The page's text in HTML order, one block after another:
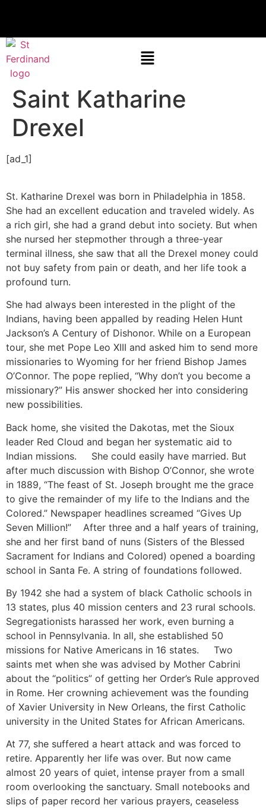
Saint Katharine
Drexel
[ad_1]
St. Katharine Drexel was born in Philadelphia in 1858.
She had an excellent education and traveled widely. As
a rich girl, she had a grand debut into society. But when
she nursed her stepmother through a three-year
terminal illness, she saw that all the Drexel money could
not buy safety from pain or death, and her life took a
profound turn.
She had always been interested in the plight of the
Indians, having been appalled by reading Helen Hunt
Jackson’s A Century of Dishonor. While on a European
tour, she met Pope Leo XIII and asked him to send more
missionaries to Wyoming for her friend Bishop James
O’Connor. The pope replied, “Why don’t you become a
missionary?” His answer shocked her into considering
new possibilities.
Back home, she visited the Dakotas, met the Sioux
leader Red Cloud and began her systematic aid to
Indian missions. She could easily have married. But
after much discussion with Bishop O’Connor, she wrote
in 1889, “The feast of St. Joseph brought me the grace
to give the remainder of my life to the Indians and the
Colored.” Newspaper headlines screamed “Gives Up
Seven Million!” After three and a half years of training,
she and her first band of nuns (Sisters of the Blessed
Sacrament for Indians and Colored) opened a boarding
school in Santa Fe. A string of foundations followed.
By 1942 she had a system of black Catholic schools in
13 states, plus 40 mission centers and 23 rural schools.
Segregationists harassed her work, even burning a
school in Pennsylvania. In all, she established 50
missions for Native Americans in 16 states. Two
saints met when she was advised by Mother Cabrini
about the “politics” of getting her Order’s Rule approved
in Rome. Her crowning achievement was the founding
of Xavier University in New Orleans, the first Catholic
university in the United States for African Americans.
At 77, she suffered a heart attack and was forced to
retire. Apparently her life was over. But now came
almost 20 years of quiet, intense prayer from a small
room overlooking the sanctuary. Small notebooks and
slips of paper record her various prayers, ceaseless